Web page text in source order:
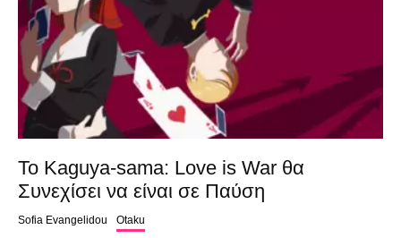
Το Kaguya-sama: Love is War θα
Συνεχίσει να είναι σε Παύση
Sofia Evangelidou Otaku